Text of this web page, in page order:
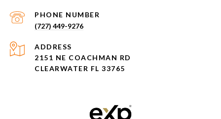
PHONE NUMBER
(727) 449-9276
ADDRESS
2151 NE COACHMAN RD
CLEARWATER FL 33765